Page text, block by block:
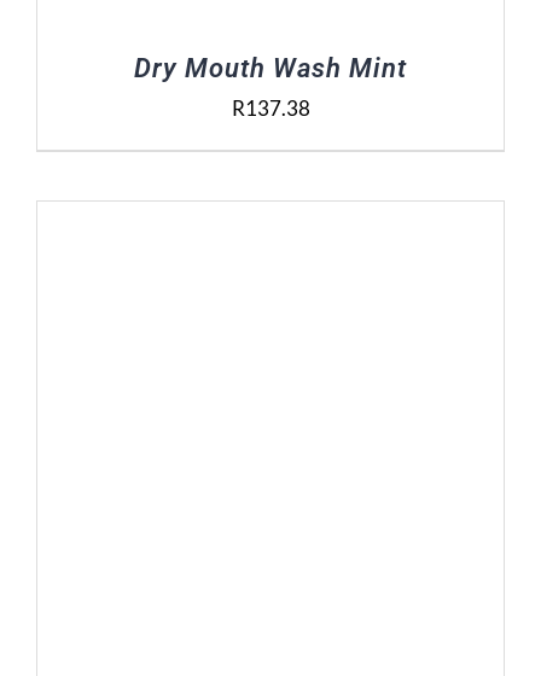
Dry Mouth Wash Mint
R137.38